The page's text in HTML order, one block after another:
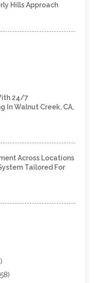
Hills Approach
24/7
In Walnut Creek, CA,
Across Locations
Tailored For